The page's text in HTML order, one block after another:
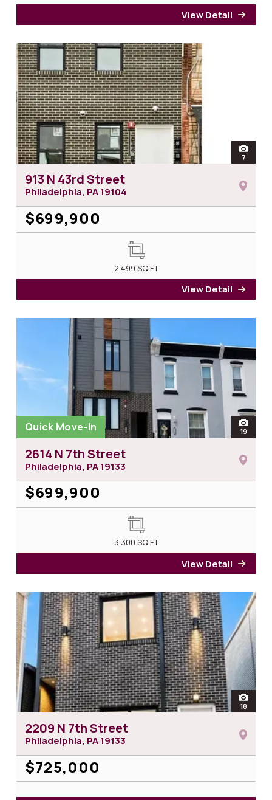
View Detail
open
7
913 N 43rd Street
Philadelphia, PA19104
$699,900
2,499 SQ FT
View Detail
Quick Move-In open
19photos
2614 N 7th Street
Philadelphia, PA19133
$699,900
3,300 SQ FT
View Detail
open
18
2209 N 7th Street
Philadelphia, PA19133
$725,000